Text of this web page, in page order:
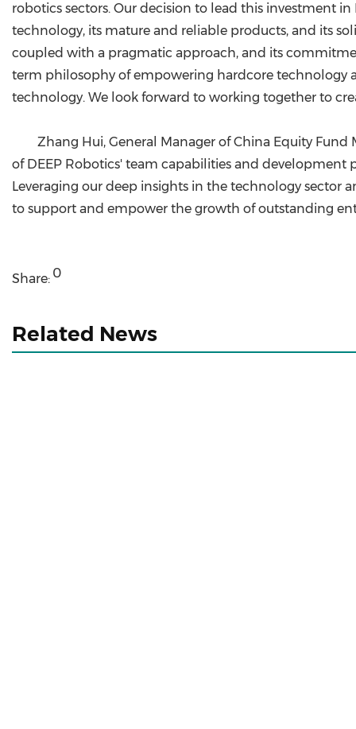
robotics sectors. Our decision to lead this investment
technology, its mature and reliable products, and its
coupled with a pragmatic approach, and its
term philosophy of empowering hardcore technology
technology. We look forward to working together to
Zhang Hui, General Manager of China Equity
of DEEP Robotics' team capabilities and development
Leveraging our deep insights in the technology sector
to support and empower the growth of outstanding
Share: 0
Related News